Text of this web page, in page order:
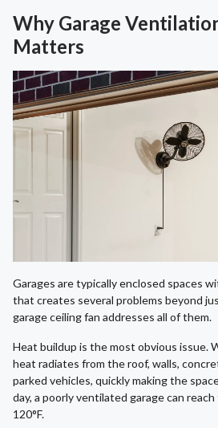
Why Garage
Matters
Garages are typically enclosed spaces
that creates several problems beyond
garage ceiling fan addresses all of them.
Heat buildup is the most obvious issue.
heat radiates from the roof, walls,
parked vehicles, quickly making the
day, a poorly ventilated garage can
120°F.